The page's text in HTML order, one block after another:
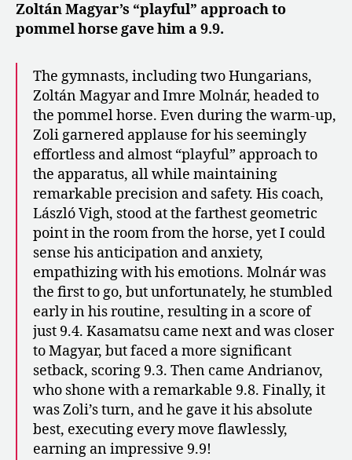
Zoltán Magyar’s “playful” approach to
pommel horse gave him a 9.9.
The gymnasts, including two Hungarians,
Zoltán Magyar and Imre Molnár, headed to
the pommel horse. Even during the warm-up,
Zoli garnered applause for his seemingly
effortless and almost “playful” approach to
the apparatus, all while maintaining
remarkable precision and safety. His coach,
László Vigh, stood at the farthest geometric
point in the room from the horse, yet I could
sense his anticipation and anxiety,
empathizing with his emotions. Molnár was
the first to go, but unfortunately, he stumbled
early in his routine, resulting in a score of
just 9.4. Kasamatsu came next and was closer
to Magyar, but faced a more significant
setback, scoring 9.3. Then came Andrianov,
who shone with a remarkable 9.8. Finally, it
was Zoli’s turn, and he gave it his absolute
best, executing every move flawlessly,
earning an impressive 9.9!